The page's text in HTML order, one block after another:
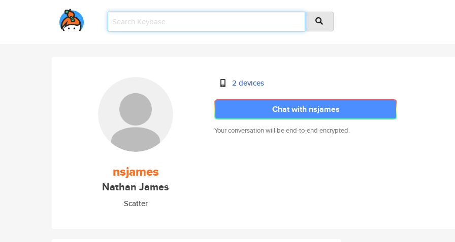
nsjames
Nathan James
Scatter
2 devices
Chat with nsjames
Your conversation will be end-to-end encrypted.